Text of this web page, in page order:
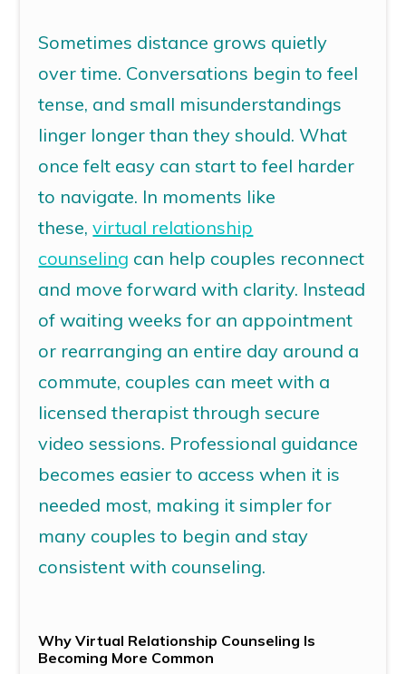
Sometimes distance grows quietly
over time. Conversations begin to feel
tense, and small misunderstandings
linger longer than they should. What
once felt easy can start to feel harder
to navigate. In moments like
these,virtual relationship
counseling can help couples reconnect
and move forward with clarity. Instead
of waiting weeks for an appointment
or rearranging an entire day around a
commute, couples can meet with a
licensed therapist through secure
video sessions. Professional guidance
becomes easier to access when it is
needed most, making it simpler for
many couples to begin and stay
consistent with counseling.
WhyVirtual Relationship Counseling Is
Becoming More Common